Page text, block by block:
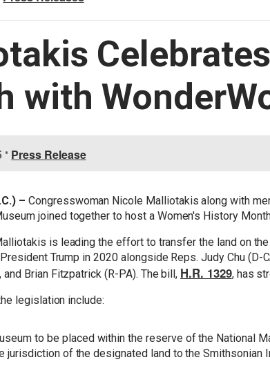
with
• Press Release
– Congresswoman Nicole Malliotakis along with
joined together to host a Women's History
is leading the effort to transfer the land on
Trump in 2020 alongside Reps. Judy Chu (D-
and Brian Fitzpatrick (R-PA). The bill, H.R. 1329, has
legislation include:
to be placed within the reserve of the National
jurisdiction of the designated land to the Smithsonian